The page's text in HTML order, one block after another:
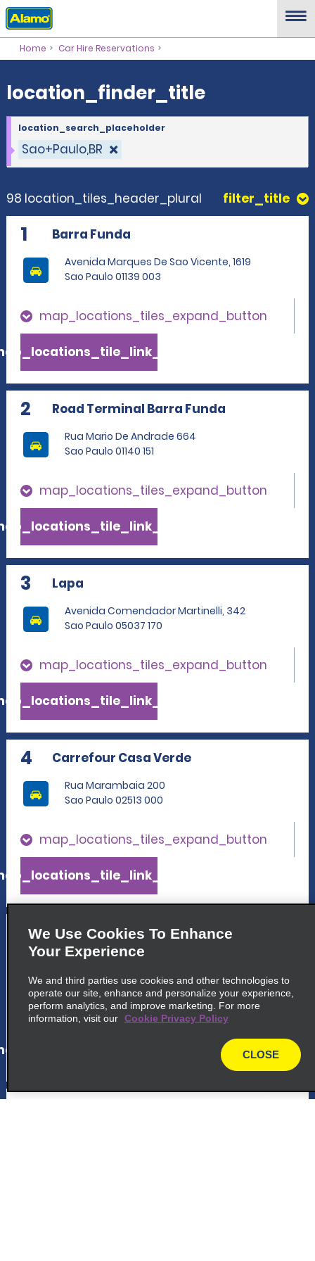
location_finder_title
Home Car Hire Reservations
location_finder_title
Sao+Paulo,BR
location_search_placeholder
98 location_tiles_header_plural filter_title
1 Barra Funda
Avenida Marques De Sao Vicente, 1619
Sao Paulo 01139 003
map_locations_tiles_expand_button
2 Road Terminal Barra Funda
Rua Mario De Andrade 664
Sao Paulo 01140 151
map_locations_tiles_expand_button
3 Lapa
Avenida Comendador Martinelli, 342
Sao Paulo 05037 170
map_locations_tiles_expand_button
4 Carrefour Casa Verde
Rua Marambaia 200
Sao Paulo 02513 000
map_locations_tiles_expand_button
5 Consolacao
Rua Da Consolacao 429 431
Sao Paulo 01301 000
map_locations_tiles_expand_button
We Use Cookies To Enhance
Your Experience
We and third parties use cookies and other technologies to
operate our site, enhance and personalize your experience,
perform analytics, and improve marketing. For more
information, visit our Cookie Privacy Policy
CLOSE